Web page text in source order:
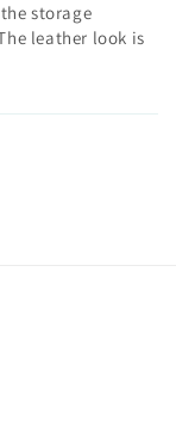
storage
leather look is